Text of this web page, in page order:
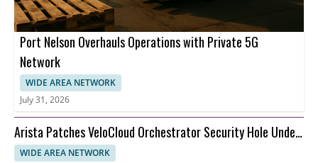
Port Nelson Overhauls Operations with Private 5G
Network
WIDE AREA NETWORK
July 31, 2026
Arista Patches VeloCloud Orchestrator Security Hole Under
Attack
WIDE AREA NETWORK